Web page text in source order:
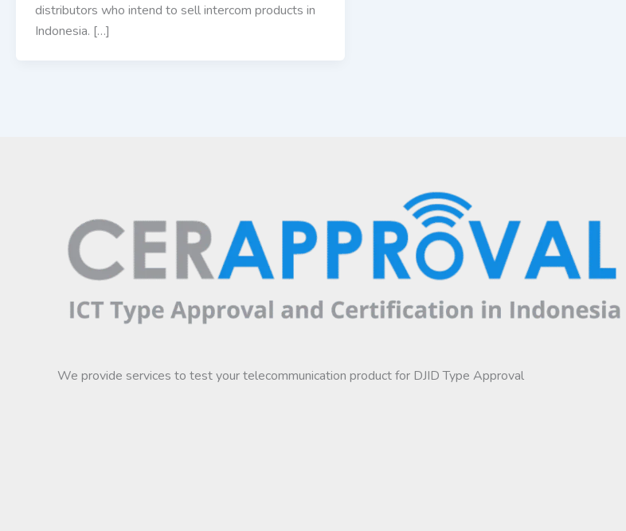
distributors who intend to sell intercom products in
Indonesia. […]
We provide services to test your telecommunication product for DJID Type Approval